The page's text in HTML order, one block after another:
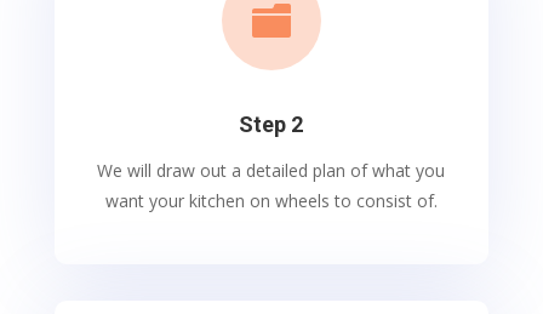

Step 2
We will draw out a detailed plan of what you
want your kitchen on wheels to consist of.